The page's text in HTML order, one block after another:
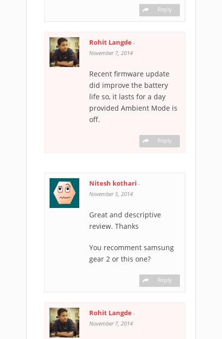
Reply
Rohit Langde -
November 7, 2014
Recent firmware update
did improve the battery
life so, it lasts for a day
provided Ambient Mode is
off.
Reply
Nitesh kothari -
November 5, 2014
Great and descriptive
review. Thanks
You recomment samsung
gear 2 or this one?
Reply
Rohit Langde -
November 7, 2014